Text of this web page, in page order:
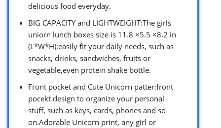
delicious food everyday.
BIG CAPACITY and LIGHTWEIGHT:The girls
uniorn lunch boxes size is 11.8 ×5.5 ×8.2 in
(L*W*H);easily fit your daily needs, such as
snacks, drinks, sandwiches, fruits or
vegetable,even protein shake bottle.
Front pocket and Cute Unicorn patter:front
pocekt design to organize your personal
stuff, such as keys, cards, phones and so
on.Adorable Unicorn print, any girl or